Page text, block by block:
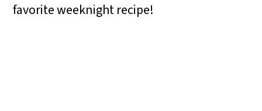
favorite weeknight recipe!